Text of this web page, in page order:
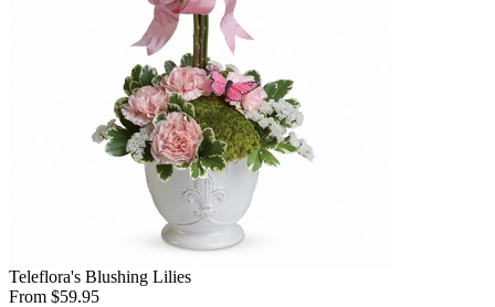
Teleflora's Blushing Lilies
From $59.95